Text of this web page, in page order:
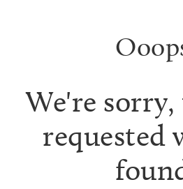
We're sorry,
requested